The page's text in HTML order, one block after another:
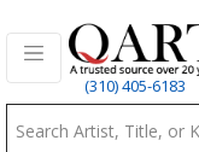
(310) 405-6183